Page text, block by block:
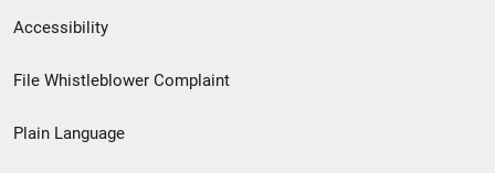
Secondary
Footer
menu
Accessibility
File Whistleblower Complaint
Plain Language